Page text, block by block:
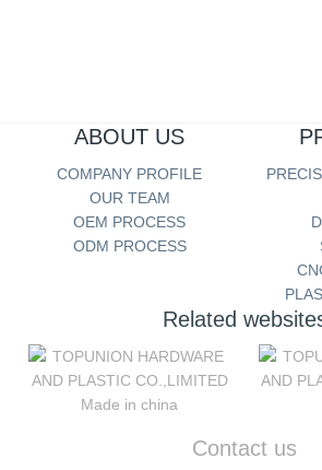
ABOUT US
COMPANY PROFILE
OUR TEAM
OEM PROCESS
ODM PROCESS
Related
Made in china
Contact us